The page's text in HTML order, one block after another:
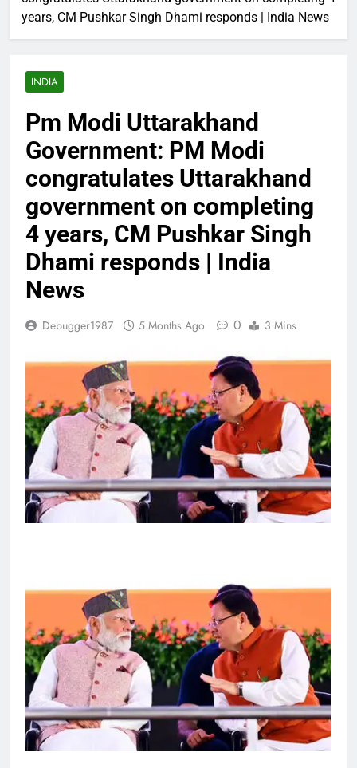
years, CM Pushkar Singh Dhami responds | India News
INDIA
Pm Modi Uttarakhand
Government: PM Modi
congratulates Uttarakhand
government on completing
4 years, CM Pushkar Singh
Dhami responds | India
News
Debugger1987 5 Months Ago 0 3 Mins